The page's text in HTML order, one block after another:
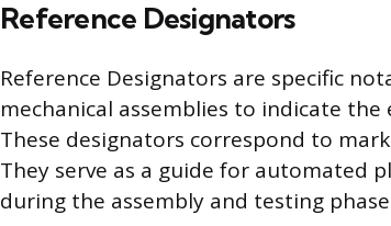
Reference Designators
Reference Designators are specific
mechanical assemblies to indicate
These designators correspond to
They serve as a guide for automated
during the assembly and testing